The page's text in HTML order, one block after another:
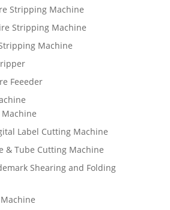
Stripping Machine
Stripping Machine
Machine
Feeeder
Label Cutting Machine
& Tube Cutting Machine
Shearing and Folding